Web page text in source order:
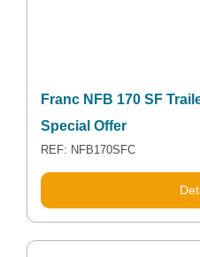
Franc NFB 170 SF
Special Offer
REF: NFB170SFC